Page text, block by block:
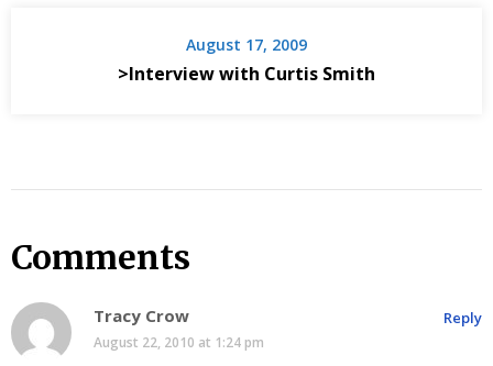
August 17, 2009
>Interview with Curtis Smith
Comments
Tracy Crow
August 22, 2010 at 1:24 pm
Reply